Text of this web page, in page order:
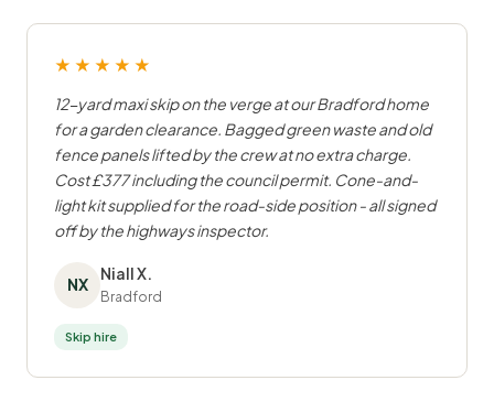
★★★★★
12-yard maxi skip on the verge at our Bradford home
for a garden clearance. Bagged green waste and old
fence panels lifted by the crew at no extra charge.
Cost £377 including the council permit. Cone-and-
light kit supplied for the road-side position - all signed
off by the highways inspector.
NX
Niall X.
Bradford
Skip hire